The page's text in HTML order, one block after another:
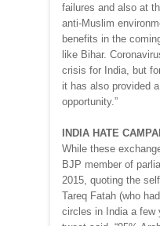
failures and also at
anti-Muslim
benefits in the
like Bihar.
crisis for India, but
it has also provided
opportunity.”
INDIA HATE
While these
BJP member of
2015, quoting the
Tareq Fatah (who
circles in India a few